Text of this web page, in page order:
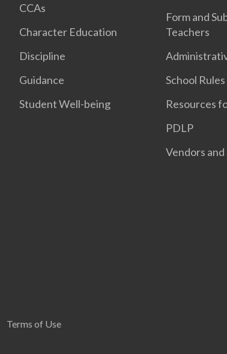
CCAs
Character Education
Discipline
Guidance
Student Well-being
Form and
Teachers
School Rules
Resources
PDLP
Vendors and
Terms of Use